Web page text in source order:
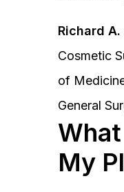
Richard A.
Cosmetic
of
General
My